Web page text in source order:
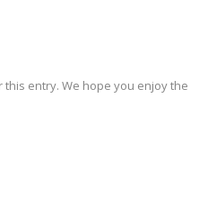
entry. We hope you enjoy the